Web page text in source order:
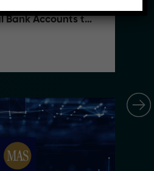
Bank Accounts to